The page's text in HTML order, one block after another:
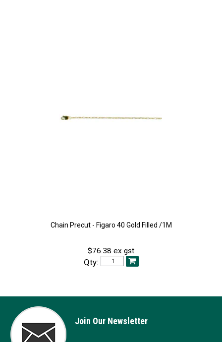
Chain Precut - Figaro 40 Gold Filled /1M
$76.38 ex gst
Qty:
Join Our Newsletter